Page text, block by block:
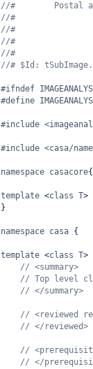
//#        Postal
//#
//#
//#
//#
//# $Id:
#ifndef
#define
#include
#include <casa/
namespace casacore{
template <class T>
}
namespace casa {
template <class T>
// <summary>
// Top level
// </summary>
// <reviewed
// </reviewed>
//
// </